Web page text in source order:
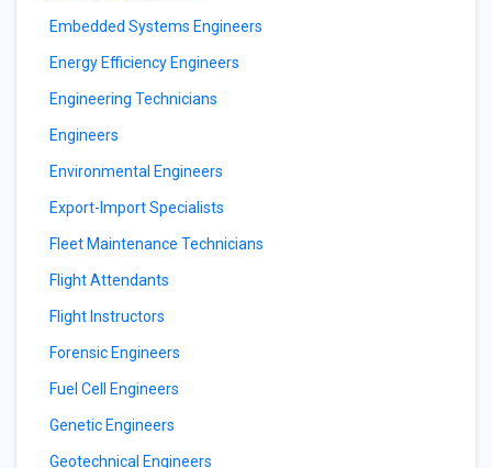
Embedded Systems Engineers
Energy Efficiency Engineers
Engineering Technicians
Engineers
Environmental Engineers
Export-Import Specialists
Fleet Maintenance Technicians
Flight Attendants
Flight Instructors
Forensic Engineers
Fuel Cell Engineers
Genetic Engineers
Geotechnical Engineers